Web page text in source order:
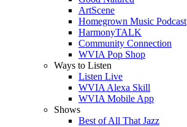
ArtScene
Homegrown Music Podcast
HarmonyTALK
Community Connection
WVIA Pop Shop
Ways to Listen
Listen Live
WVIA Alexa Skill
WVIA Mobile App
Shows
Best of All That Jazz